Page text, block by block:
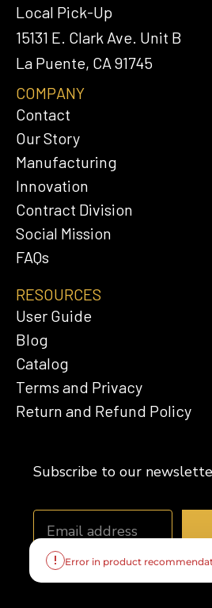
Local Pick-Up
15131 E. Clark Ave. Unit B
La Puente, CA 91745
COMPANY
Contact
Our Story
Manufacturing
Innovation
Contract Division
Social Mission
FAQs
RESOURCES
User Guide
Blog
Catalog
Terms and Privacy
Return and Refund Policy
Subscribe to our
Error in product